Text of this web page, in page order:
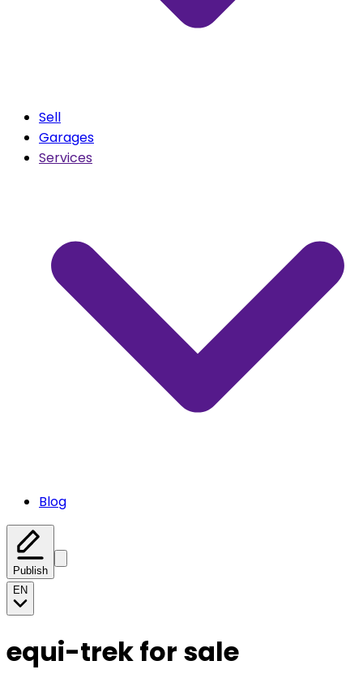
Sell
Garages
Services
Blog
Publish
EN
equi-trek for sale